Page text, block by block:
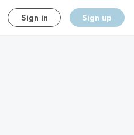
Sign in Sign up